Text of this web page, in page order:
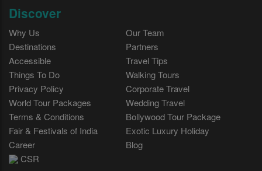
Discover
Why Us
Our Team
Destinations
Partners
Accessible
Travel Tips
Things To Do
Walking Tours
Privacy Policy
Corporate Travel
World Tour Packages
Wedding Travel
Terms & Conditions
Bollywood Tour Package
Fair & Festivals of India
Exotic Luxury Holiday
Career
Blog
CSR